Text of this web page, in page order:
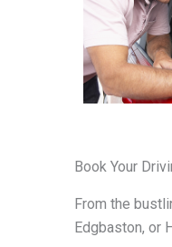
Book Your
From the
Edgbaston, or